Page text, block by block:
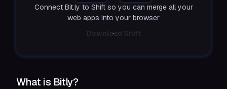
Connect Bit.ly to Shift so you can merge all your
web apps into your browser
Download Shift
What is Bitly?